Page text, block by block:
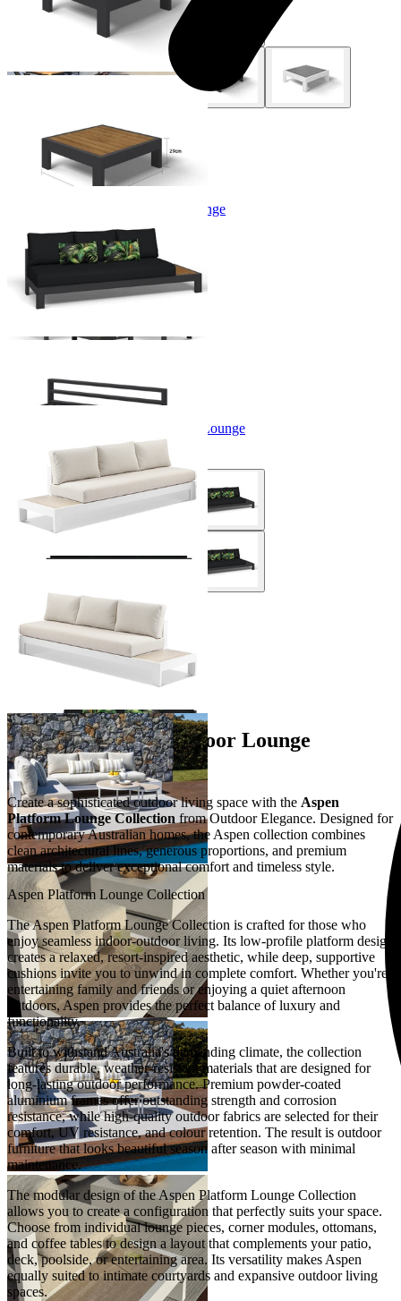
+ 2 Styles
Aspen Teak Platform Outdoor Lounge
+ 1 Size
+ 1 Size
Aspen Ceramic Platform Outdoor Lounge
From $1,794.00
+ 1 Size
+ 1 Size
You've viewed5 of 5 products
Aspen Platform Outdoor Lounge
Collection
Create a sophisticated outdoor living space with the Aspen
Platform Lounge Collection from Outdoor Elegance. Designed for
contemporary Australian homes, the Aspen collection combines
clean architectural lines, generous proportions, and premium
materials to deliver exceptional comfort and timeless style.
Aspen Platform Lounge Collection
The Aspen Platform Lounge Collection is crafted for those who
enjoy seamless indoor-outdoor living. Its low-profile platform design
creates a relaxed, resort-inspired aesthetic, while deep, supportive
cushions invite you to unwind in complete comfort. Whether you're
entertaining family and friends or enjoying a quiet afternoon
outdoors, Aspen provides the perfect balance of luxury and
functionality.
Built to withstand Australia's demanding climate, the collection
features durable, weather-resistant materials that are designed for
long-lasting outdoor performance. Premium powder-coated
aluminium frames offer outstanding strength and corrosion
resistance, while high-quality outdoor fabrics are selected for their
comfort, UV resistance, and colour retention. The result is outdoor
furniture that looks beautiful season after season with minimal
maintenance.
The modular design of the Aspen Platform Lounge Collection
allows you to create a configuration that perfectly suits your space.
Choose from individual lounge pieces, corner modules, ottomans,
and coffee tables to design a layout that complements your patio,
deck, poolside, or entertaining area. Its versatility makes Aspen
equally suited to intimate courtyards and expansive outdoor living
spaces.